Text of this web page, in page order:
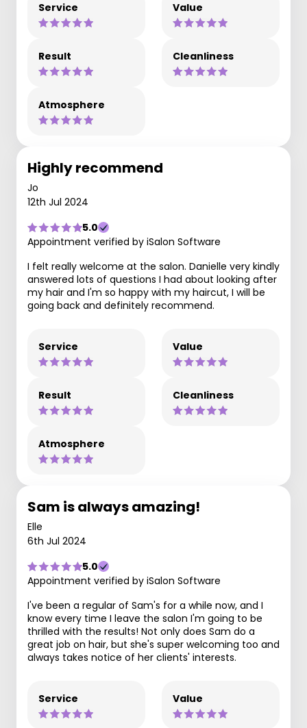
Service Value
Result Cleanliness
Atmosphere
Highly recommend
Jo
12th Jul 2024
5.0
Appointment verified by iSalon Software
I felt really welcome at the salon. Danielle very kindly
answered lots of questions I had about looking after
my hair and I'm so happy with my haircut, I will be
going back and definitely recommend.
Service Value
Result Cleanliness
Atmosphere
Sam is always amazing!
Elle
6th Jul 2024
5.0
Appointment verified by iSalon Software
I've been a regular of Sam's for a while now, and I
know every time I leave the salon I'm going to be
thrilled with the results! Not only does Sam do a
great job on hair, but she's super welcoming too and
always takes notice of her clients' interests.
Service Value